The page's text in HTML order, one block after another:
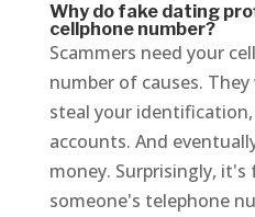
Why do fake dating
cellphone number?
Scammers need your
number of causes.
steal your
accounts. And
money. Surprisingly,
someone's telephone